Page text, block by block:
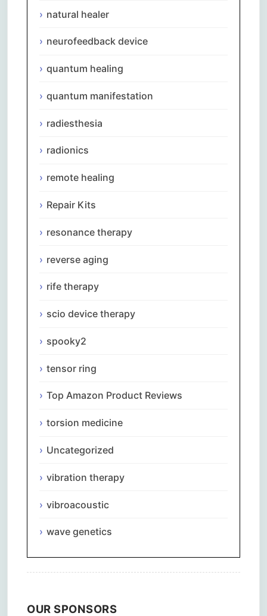
natural healer
neurofeedback device
quantum healing
quantum manifestation
radiesthesia
radionics
remote healing
Repair Kits
resonance therapy
reverse aging
rife therapy
scio device therapy
spooky2
tensor ring
Top Amazon Product Reviews
torsion medicine
Uncategorized
vibration therapy
vibroacoustic
wave genetics
OUR SPONSORS